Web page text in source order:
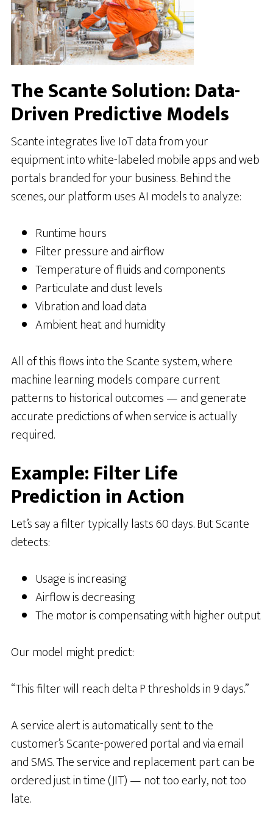
The Scante Solution: Data-
Driven Predictive Models
Scante integrates live IoT data from your
equipment into white-labeled mobile apps and web
portals branded for your business. Behind the
scenes, our platform uses AI models to analyze:
Runtime hours
Filter pressure and airflow
Temperature of fluids and components
Particulate and dust levels
Vibration and load data
Ambient heat and humidity
All of this flows into the Scante system, where
machine learning models compare current
patterns to historical outcomes — and generate
accurate predictions of when service is actually
required.
Example: Filter Life
Prediction in Action
Let’s say a filter typically lasts 60 days. But Scante
detects:
Usage is increasing
Airflow is decreasing
The motor is compensating with higher output
Our model might predict:
“This filter will reach delta P thresholds in 9 days.”
A service alert is automatically sent to the
customer’s Scante-powered portal and via email
and SMS. The service and replacement part can be
ordered just in time (JIT) — not too early, not too
late.